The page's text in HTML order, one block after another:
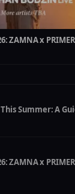
ZAMNA x
Summer: A
ZAMNA x